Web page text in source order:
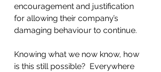
encouragement and justification
for allowing their company’s
damaging behaviour to continue.
Knowing what we now know, how
is this still possible?  Everywhere